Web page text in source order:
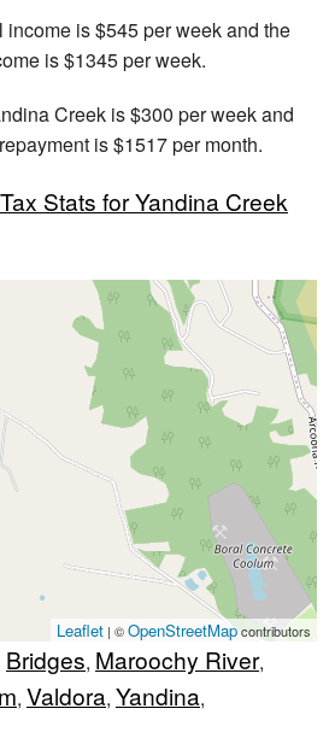
is $545 per week and the
is $1345 per week.
Creek is $300 per week and
is $1517 per month.
Stats for Yandina Creek
Leaflet | ©OpenStreetMapcontributors
Bridges, Maroochy River,
, Valdora, Yandina,